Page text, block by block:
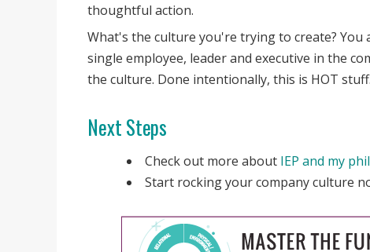
thoughtful action.
What's the culture you're trying to create?
single employee, leader and executive in the
the culture. Done intentionally, this is HOT stuff.
Next Steps
Check out more about IEP and my
Start rocking your company culture